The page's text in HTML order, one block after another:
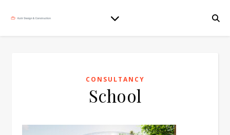
CONSULTANCY
School